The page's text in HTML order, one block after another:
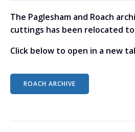
The Paglesham and Roach
cuttings has been relocated
Click below to open in a new
ROACH ARCHIVE